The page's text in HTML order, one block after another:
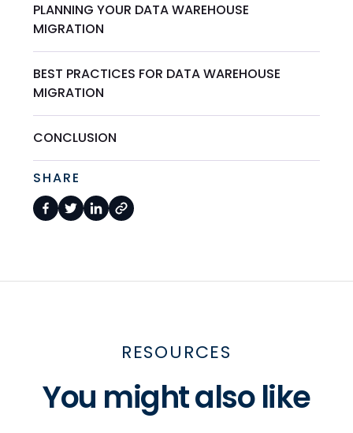
PLANNING YOUR DATA WAREHOUSE
MIGRATION
BEST PRACTICES FOR DATA WAREHOUSE
MIGRATION
CONCLUSION
SHARE
RESOURCES
You might also like